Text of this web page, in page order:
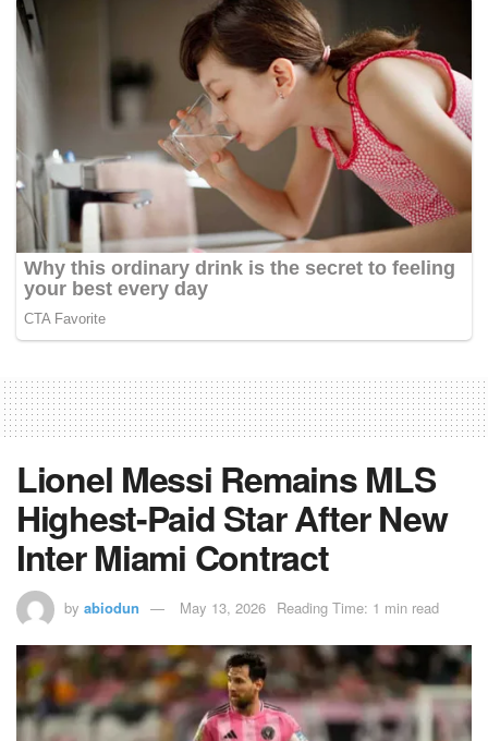
Lionel Messi Remains MLS
Highest-Paid Star After New
Inter Miami Contract
by abiodun May 13, 2026 Reading Time: 1 min read